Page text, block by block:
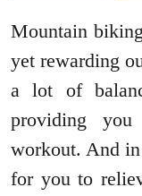
Mountain
yet rewarding
a lot of
providing
workout. And
for you to